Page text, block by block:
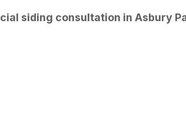
siding consultation in Asbury